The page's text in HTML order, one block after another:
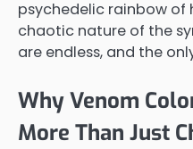
psychedelic rainbow
chaotic nature of the
are endless, and the
Why Venom
More Than Just